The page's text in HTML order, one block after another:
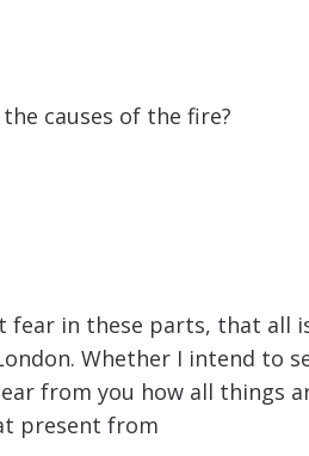
causes of the fire?
in these parts, that all
Whether I intend to
from you how all things
present from